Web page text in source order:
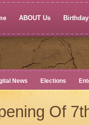
ABOUT Us
News Elections
Of